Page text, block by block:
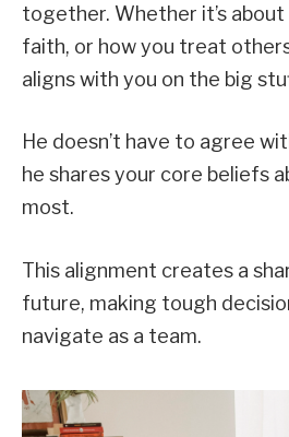
together. Whether it’s about
faith, or how you treat
aligns with you on the big
He doesn’t have to agree
he shares your core beliefs
most.
This alignment creates a
future, making tough
navigate as a team.